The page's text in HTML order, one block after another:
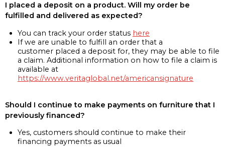
I placed a deposit on a product. Will my order be
fulfilled and delivered as expected?
You can track your order status here
If we are unable to fulfill an order that a
customer placed a deposit for, they may be able to file
a claim. Additional information on how to file a claim is
available at
https://www.veritaglobal.net/americansignature
Should I continue to make payments on furniture that I
previously financed?
Yes, customers should continue to make their
financing payments as usual